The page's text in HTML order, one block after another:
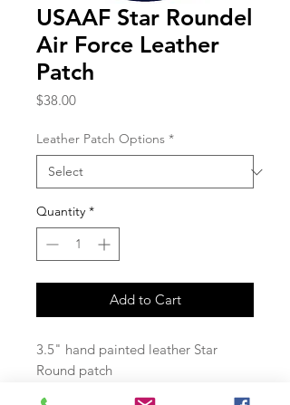
USAAF Star Roundel
Air Force Leather
Patch
$38.00Price
Leather Patch Options *
Quantity *
Add to Cart
3.5" hand painted leather Star
Round patch